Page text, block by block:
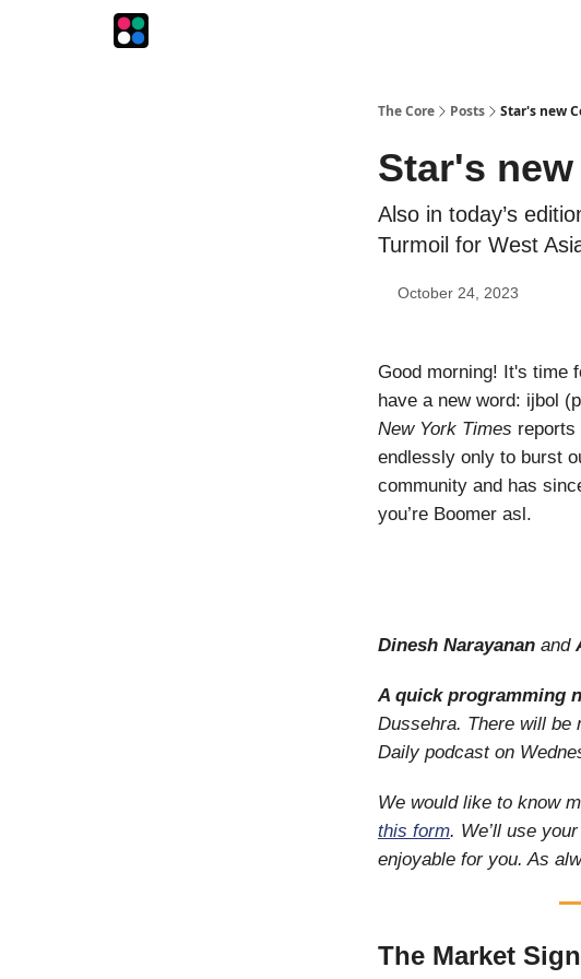
The Core Posts Star's new
Star's
Also in today’s
Turmoil for West
October 24, 2023
Good morning! It's time
have a new word: ijbol
New York Times reports
endlessly only to burst
community and has
you’re Boomer asl.
Dinesh Narayanan and
A quick programming
Dussehra. There will be
Daily podcast on
We would like to know
this form. We’ll use
enjoyable for you. As
The Market